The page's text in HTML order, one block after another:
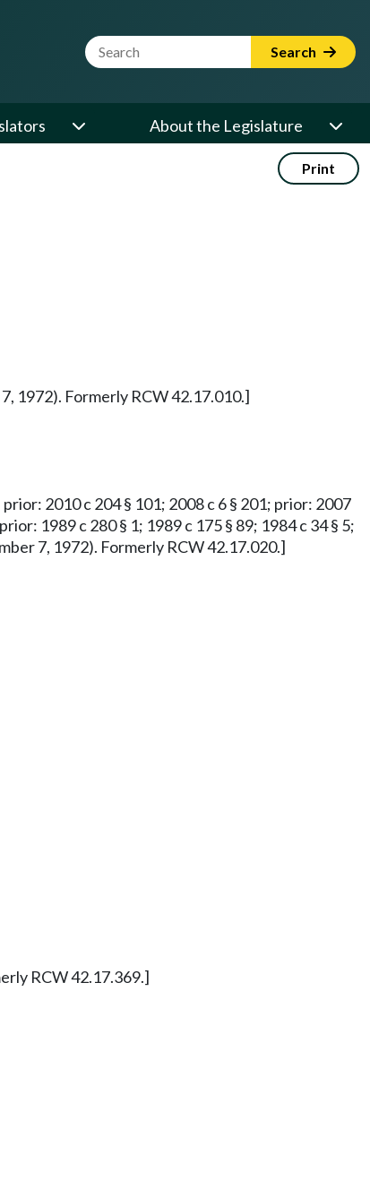
Website Search Term Search
About the Legislature
Print
1972). Formerly RCW 42.17.010.]
2010 c 204 § 101; 2008 c 6 § 201; prior: 2007
1989 c 280 § 1; 1989 c 175 § 89; 1984 c 34 § 5;
7, 1972). Formerly RCW 42.17.020.]
RCW 42.17.369.]